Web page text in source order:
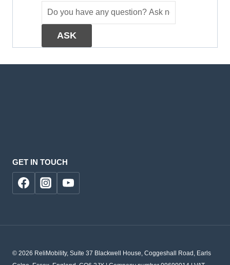
GET IN TOUCH
© 2026 ReliMobility, Suite 37 Blackwell House, Coggeshall Road, Earls